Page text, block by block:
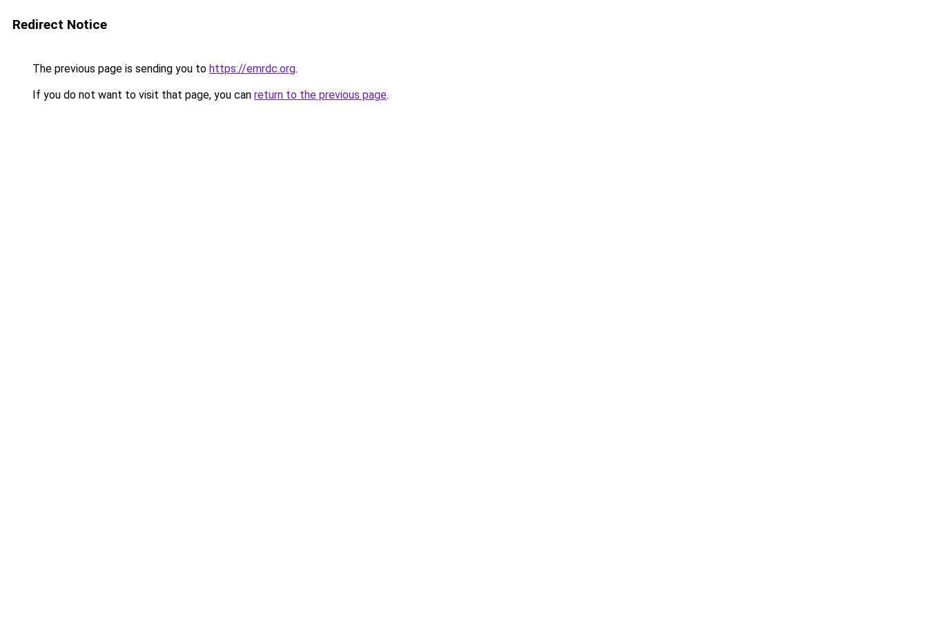
Redirect Notice
The previous page is sending you to https://emrdc.org.
If you do not want to visit that page, you can return to the previous page.